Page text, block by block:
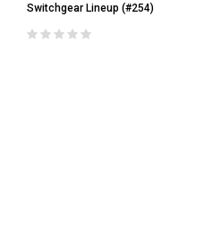
Switchgear Lineup (#254)